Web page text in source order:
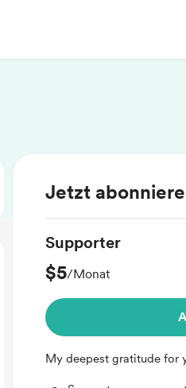
Jetzt
Supporter
$5/Monat
My deepest gratitude for